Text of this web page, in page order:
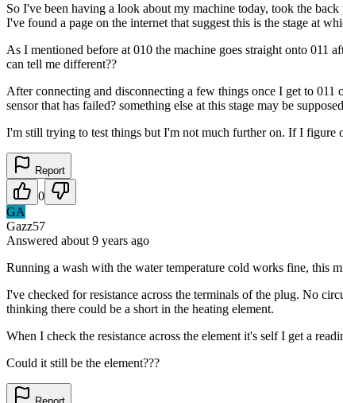
So I've been having a look about my machine today, took the
I've found a page on the internet that suggest this is the stage at
As I mentioned before at 010 the machine goes straight onto 011
can tell me different??
After connecting and disconnecting a few things once I get to
sensor that has failed? something else at this stage may be
I'm still trying to test things but I'm not much further on. If I figure
Report
0
GA
Gazz57
Answered about 9 years ago
Running a wash with the water temperature cold works fine, this
I've checked for resistance across the terminals of the plug. No
thinking there could be a short in the heating element.
When I check the resistance across the element it's self I get a
Could it still be the element???